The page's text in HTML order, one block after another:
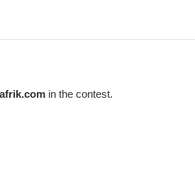
in the contest.